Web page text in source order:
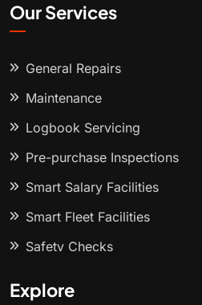
Our Services
General Repairs
Maintenance
Logbook Servicing
Pre-purchase Inspections
Smart Salary Facilities
Smart Fleet Facilities
Safety Checks
Explore